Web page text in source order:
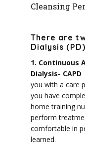
Cleansing
There are
Dialysis
1. Continuous
Dialysis- CAPD
you with a care
you have
home training
perform
comfortable in
learned.